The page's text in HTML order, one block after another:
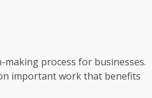
process for businesses.
important work that benefits